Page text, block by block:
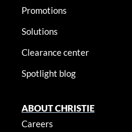
Promotions
Solutions
Clearance center
Spotlight blog
ABOUT CHRISTIE
Careers